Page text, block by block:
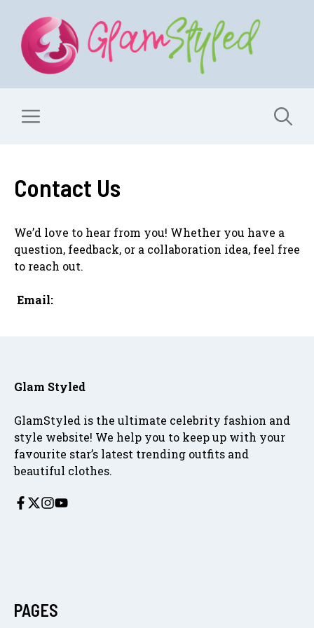
content
Menu
Contact Us
We’d love to hear from you! Whether you have a
question, feedback, or a collaboration idea, feel free
to reach out.
Email:
Glam Styled
GlamStyled is the ultimate celebrity fashion and
style website! We help you to keep up with your
favourite star’s latest trending outfits and
beautiful clothes.
PAGES